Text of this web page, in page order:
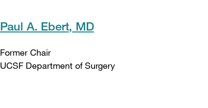
Paul A. Ebert, MD
Former Chair
UCSF Department of Surgery